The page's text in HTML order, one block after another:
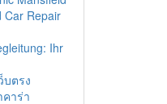
Car Repair
Ihr
บตรง
าร่า